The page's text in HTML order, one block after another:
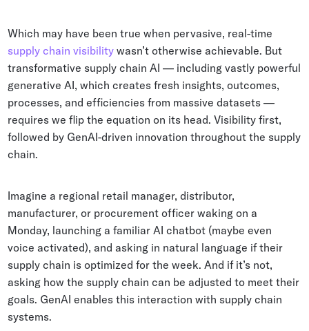
Podcast
Which may have been true when pervasive, real-time
supply chain visibility wasn’t otherwise achievable. But
transformative supply chain AI — including vastly powerful
generative AI, which creates fresh insights, outcomes,
processes, and efficiencies from massive datasets —
requires we flip the equation on its head. Visibility first,
followed by GenAI-driven innovation throughout the supply
chain.
Imagine a regional retail manager, distributor,
manufacturer, or procurement officer waking on a
Monday, launching a familiar AI chatbot (maybe even
voice activated), and asking in natural language if their
supply chain is optimized for the week. And if it’s not,
asking how the supply chain can be adjusted to meet their
goals. GenAI enables this interaction with supply chain
systems.